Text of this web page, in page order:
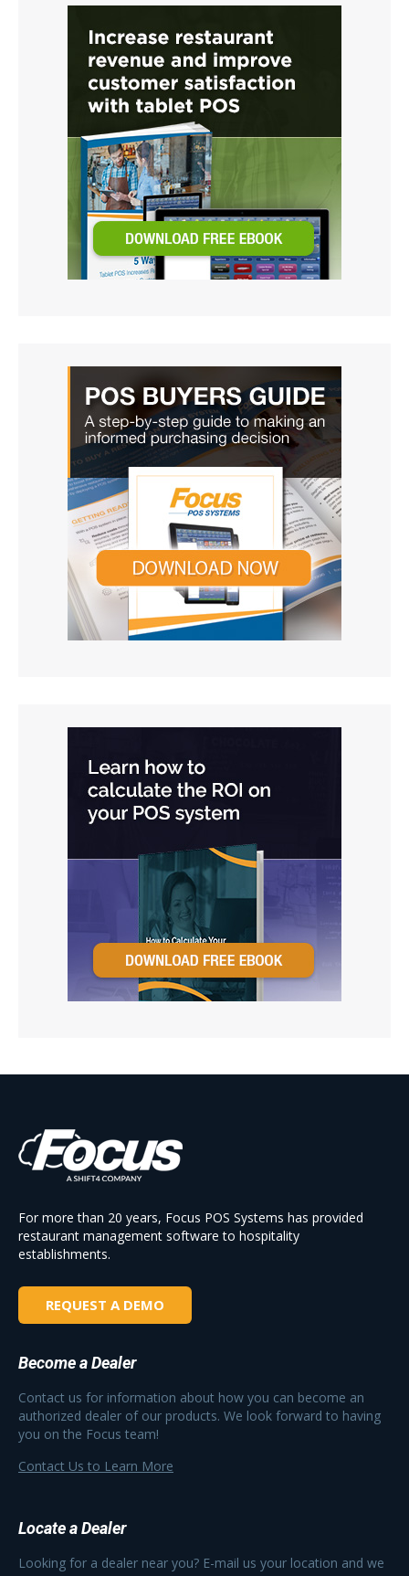
For more than 20 years, Focus POS Systems has provided
restaurant management software to hospitality
establishments.
REQUEST A DEMO
Become a Dealer
Contact us for information about how you can become an
authorized dealer of our products. We look forward to having
you on the Focus team!
Contact Us to Learn More
Locate a Dealer
Looking for a dealer near you? E-mail us your location and we